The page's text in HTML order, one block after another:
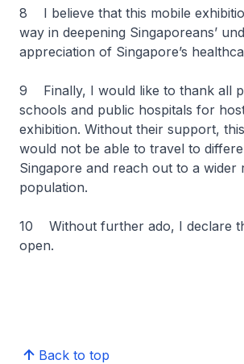
8 I believe that this mobile
way in deepening Singaporeans’
appreciation of Singapore’s
9 Finally, I would like to thank all
schools and public hospitals for
exhibition. Without their support,
would not be able to travel to
Singapore and reach out to a wider
population.
10 Without further ado, I declare
open.
Back to top